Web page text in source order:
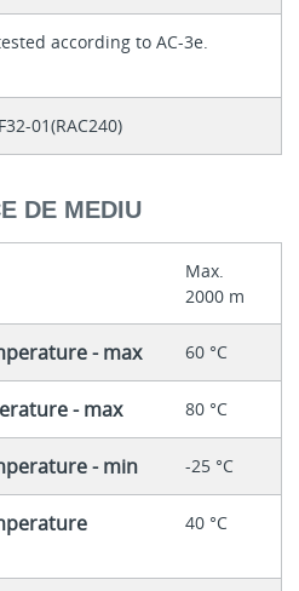
according to AC-3e.
01(RAC240)
DE MEDIU
Max.
2000 m
- max 60 °C
- max 80 °C
- min -25 °C
40 °C